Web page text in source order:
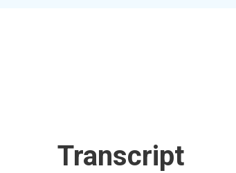
Transcript